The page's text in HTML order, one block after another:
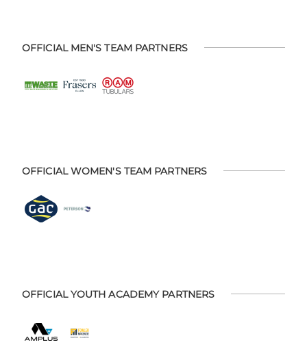
OFFICIAL MEN'S TEAM PARTNERS
OFFICIAL WOMEN'S TEAM PARTNERS
OFFICIAL YOUTH ACADEMY PARTNERS